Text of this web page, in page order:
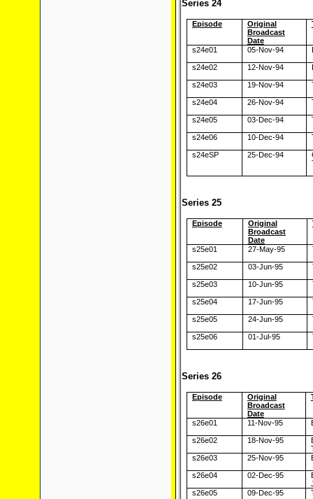
Series 24
Episode
Original
Broadcast
Date
s24e01 05-Nov-94
s24e02 12-Nov-94
s24e03 19-Nov-94
s24e04 26-Nov-94
s24e05 03-Dec-94
s24e06 10-Dec-94
s24eSP 25-Dec-94
Series 25
Episode
Original
Broadcast
Date
s25e01 27-May-95
s25e02 03-Jun-95
s25e03 10-Jun-95
s25e04 17-Jun-95
s25e05 24-Jun-95
s25e06 01-Jul-95
Series 26
Episode
Original
Broadcast
Date
s26e01 11-Nov-95
s26e02 18-Nov-95
s26e03
25-Nov-95
s26e04 02-Dec-95
s26e05
09-Dec-95